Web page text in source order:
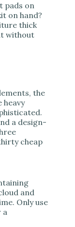
pads on
on hand?
thick
without
the
heavy
a design-
cheap
and
Only use
a